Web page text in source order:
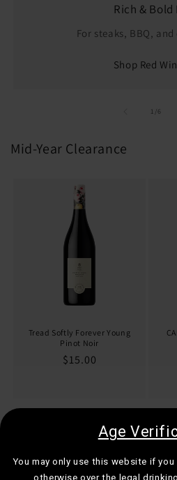
Rich & Bold
For steaks, BBQ,
Shop Red
1 /of6
Mid-Year Clearance
Tread Softly Forever Young
Pinot Noir
Regular
$15.00
1 /of4
View all
Age
You may only use this website if you
otherwise over the legal